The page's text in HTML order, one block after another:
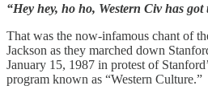
“Hey hey, ho ho, Western Civ has got
That was the now-infamous chant of
Jackson as they marched down
January 15, 1987 in protest of
program known as “Western Culture.”